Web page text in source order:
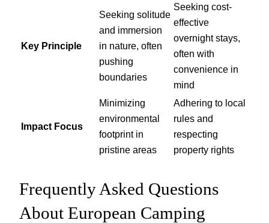
Key Principle
Seeking solitude
and immersion
in nature, often
pushing
boundaries
Seeking cost-
effective
overnight stays,
often with
convenience in
mind
Impact Focus
Minimizing
environmental
footprint in
pristine areas
Adhering to local
rules and
respecting
property rights
Frequently Asked Questions
About European Camping